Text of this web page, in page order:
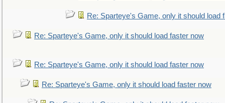
Re: Sparteye's Game, only it should load
Re: Sparteye's Game, only it should load faster now
Re: Sparteye's Game, only it should load faster now
Re: Sparteye's Game, only it should load faster now